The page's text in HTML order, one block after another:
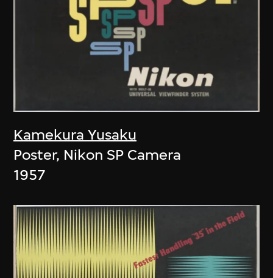
Kamekura Yusaku
Poster, Nikon SP Camera
1957